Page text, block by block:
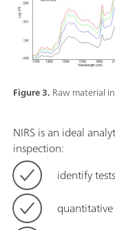
Figure 3. Raw material
NIRS is an ideal
inspection:
identify